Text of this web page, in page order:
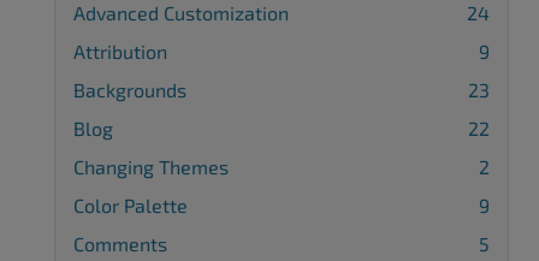
Advanced Customization
24
Attribution
9
Backgrounds
23
Blog
22
Changing Themes
2
Color Palette
9
Comments
5